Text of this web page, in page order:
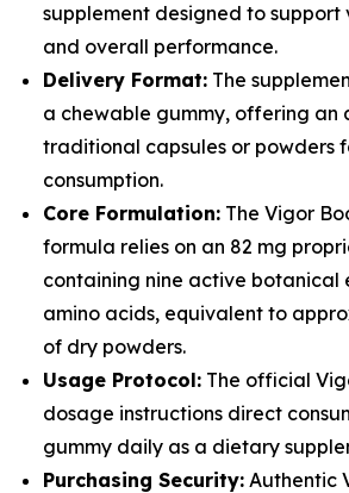
supplement designed to
and overall performance.
Delivery Format: The
a chewable gummy, offering an
traditional capsules or powders
consumption.
Core Formulation: The Vigor
formula relies on an 82 mg
containing nine active botanical
amino acids, equivalent to
of dry powders.
Usage Protocol: The official
dosage instructions direct
gummy daily as a dietary
Purchasing Security: Authentic